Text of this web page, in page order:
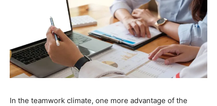
In the teamwork climate, one more advantage of the